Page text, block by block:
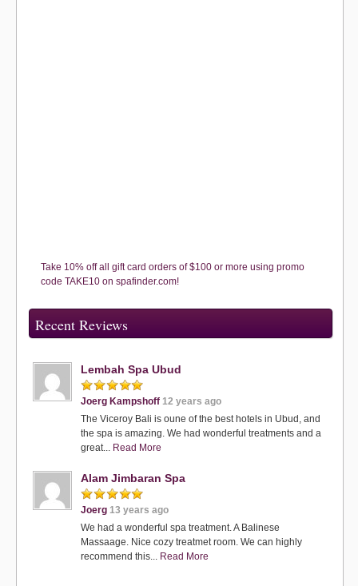
Take 10% off all gift card orders of $100 or more using promo
code TAKE10 on spafinder.com!
Recent Reviews
Lembah Spa Ubud
Joerg Kampshoff 12 years ago
The Viceroy Bali is oune of the best hotels in Ubud, and
the spa is amazing. We had wonderful treatments and a
great... Read More
Alam Jimbaran Spa
Joerg 13 years ago
We had a wonderful spa treatment. A Balinese
Massaage. Nice cozy treatmet room. We can highly
recommend this... Read More